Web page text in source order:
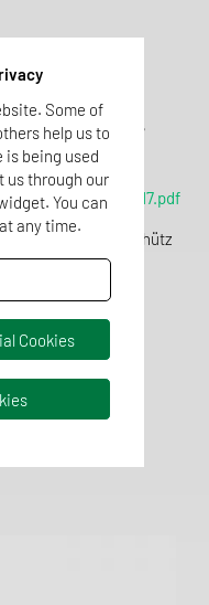
syrup or resin
2016 Proceedings,
mrfs/v16/M16_0017.pdf
L. Heintz, B. Schütz
(Feb 2016)
any questions.
Some of
help us to
is being used
us through our
You can
any time.
Cookies